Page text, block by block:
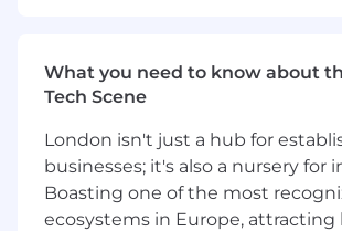
complex data models from a
sources and schemas
full lifecycle (Design,
Deploy, Monitor, Maintain) of
and standardization pipelines
A demonstrated drive for
What you need to know about
Tech Scene
London isn't just a hub for
businesses; it's also a nursery for
Boasting one of the most
ecosystems in Europe, attracting